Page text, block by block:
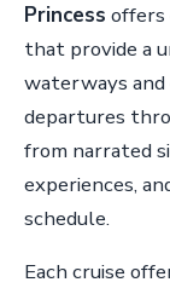
Princess offers
that provide a
waterways
departures
from narrated
experiences,
schedule.
Each cruise